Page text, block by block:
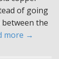
of going
the
more →